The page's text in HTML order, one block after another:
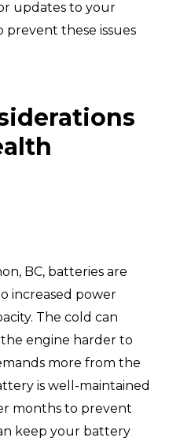
updates to your
prevent these issues
BC, batteries are
increased power
The cold can
engine harder to
more from the
is well-maintained
months to prevent
keep your battery